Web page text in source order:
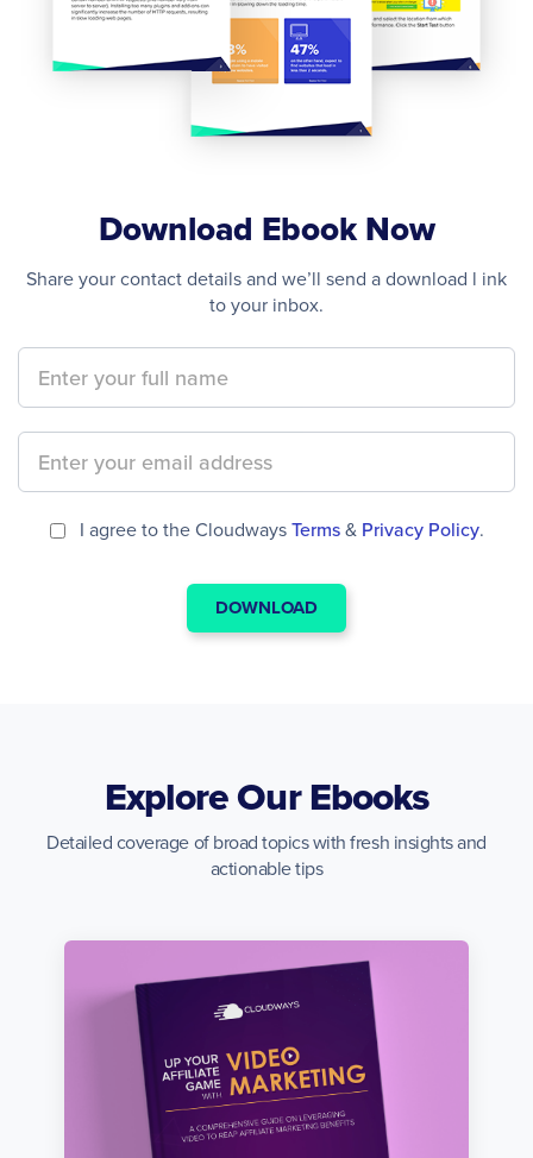
Download Ebook Now
Share your contact details and we’ll send a download l ink
to your inbox.
I agree to the CloudwaysTerms& Privacy Policy.
DOWNLOAD
Explore Our Ebooks
Detailed coverage of broad topics with fresh insights and
actionable tips